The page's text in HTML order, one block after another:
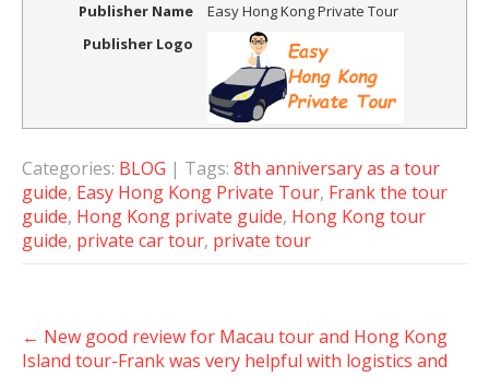
Publisher Name
Easy Hong Kong Private Tour
Publisher Logo
Categories: BLOG | Tags: 8th anniversary as a tour
guide, Easy Hong Kong Private Tour, Frank the tour
guide, Hong Kong private guide, Hong Kong tour
guide, private car tour, private tour
Post
navigation
← New good review for Macau tour and Hong Kong
Island tour-Frank was very helpful with logistics and